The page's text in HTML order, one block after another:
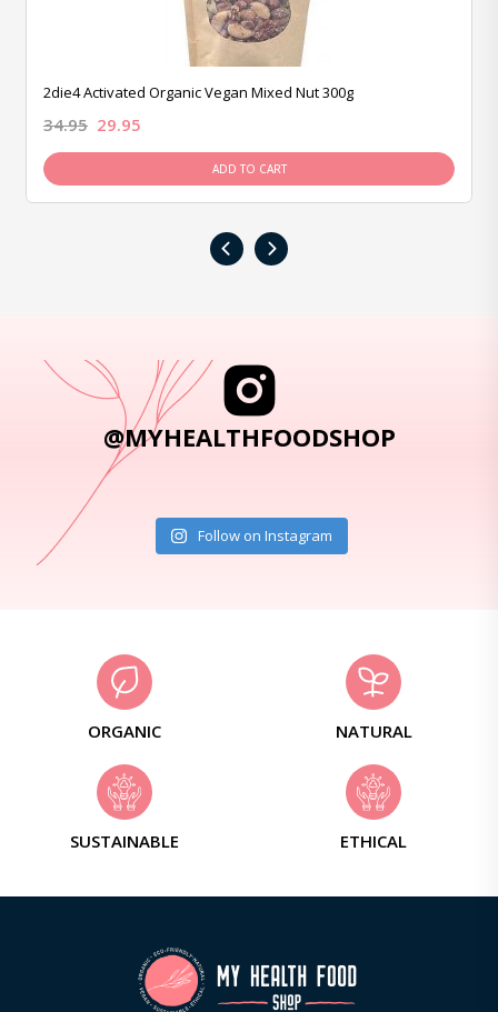
2die4 Activated Organic Vegan Mixed Nut 300g
34.95 29.95
ADD TO CART
‹ ›
@MYHEALTHFOODSHOP
Follow on Instagram
ORGANIC NATURAL
SUSTAINABLE ETHICAL